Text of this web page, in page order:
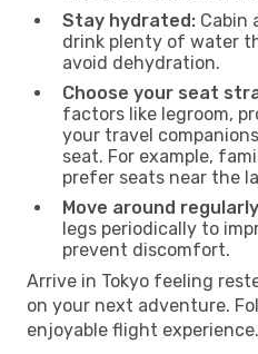
Stay hydrated: Cabin
drink plenty of water
avoid dehydration.
Choose your seat
factors like legroom,
your travel
seat. For example,
prefer seats near the
Move around
legs periodically to
prevent discomfort.
Arrive in Tokyo feeling
on your next adventure.
enjoyable flight experience.